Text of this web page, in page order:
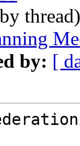
by: [